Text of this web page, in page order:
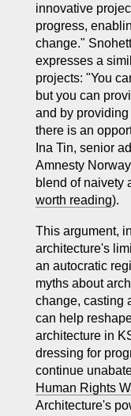
innovative
progress,
change."
expresses a
projects: "You
but you can
and by
there is an
Ina Tin, senior
Amnesty
blend of naivety
worth reading).
This argument,
architecture's
an autocratic
myths about
change, casting
can help
architecture in
dressing for
continue
Human Rights
Architecture's